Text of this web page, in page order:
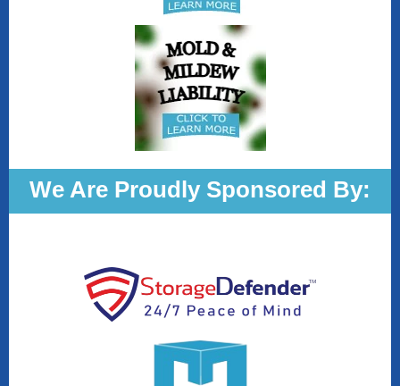
We Are Proudly Sponsored By: